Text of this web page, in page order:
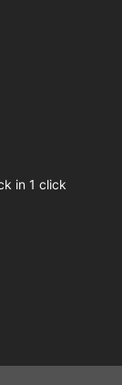
in 1 click